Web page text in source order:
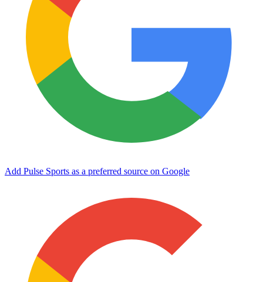
Add Pulse Sports as a preferred source on Google